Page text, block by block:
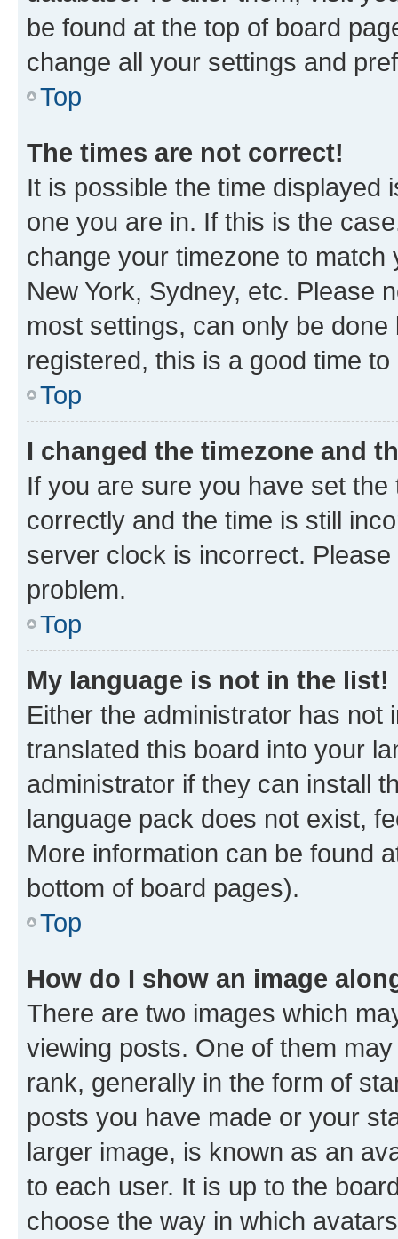
be found at the top of board
change all your settings and
Top
The times are not correct!
It is possible the time displayed
one you are in. If this is the
change your timezone to
New York, Sydney, etc. Please
most settings, can only be
registered, this is a good time to
Top
I changed the timezone and
If you are sure you have set
correctly and the time is still
server clock is incorrect.
problem.
Top
My language is not in the list!
Either the administrator has not
translated this board into your
administrator if they can install
language pack does not exist,
More information can be found
bottom of board pages).
Top
How do I show an image
There are two images which
viewing posts. One of them
rank, generally in the form of
posts you have made or your
larger image, is known as an
to each user. It is up to the
choose the way in which